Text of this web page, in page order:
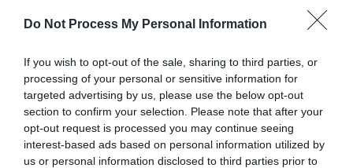
Do Not Process My Personal Information
If you wish to opt-out of the sale, sharing to third parties, or
processing of your personal or sensitive information for
targeted advertising by us, please use the below opt-out
section to confirm your selection. Please note that after your
opt-out request is processed you may continue seeing
interest-based ads based on personal information utilized by
us or personal information disclosed to third parties prior to
Attraction